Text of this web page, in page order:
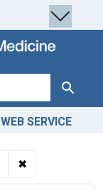
Search
WEB SERVICE
✖